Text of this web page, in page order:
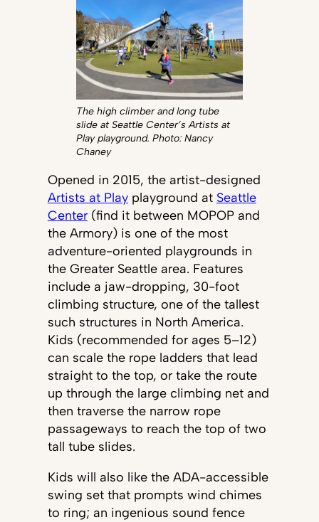
The high climber and long tube
slide at Seattle Center’s Artists at
Play playground. Photo: Nancy
Chaney
Opened in 2015, the artist-designed
Artists at Playplayground at Seattle
Center(find it between MOPOP and
the Armory) is one of the most
adventure-oriented playgrounds in
the Greater Seattle area. Features
include a jaw-dropping, 30-foot
climbing structure, one of the tallest
such structures in North America.
Kids (recommended for ages 5–12)
can scale the rope ladders that lead
straight to the top, or take the route
up through the large climbing net and
then traverse the narrow rope
passageways to reach the top of two
tall tube slides.
Kids will also like the ADA-accessible
swing set that prompts wind chimes
to ring; an ingenious sound fence